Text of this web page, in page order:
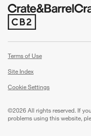
(Opens in new window)
Terms of Use
Site Index
Cookie Settings
©2026 All rights reserved. If
problems using this website,